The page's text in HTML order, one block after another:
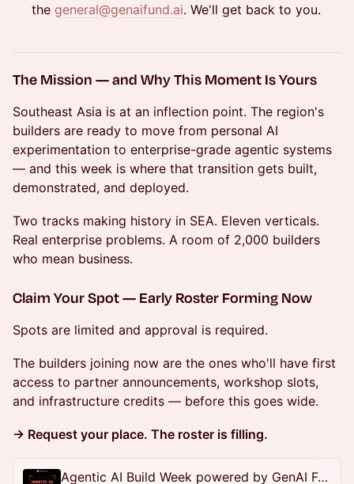
the general@genaifund.ai. We'll get back to you.
The Mission — and Why This Moment Is Yours
Southeast Asia is at an inflection point. The region's
builders are ready to move from personal AI
experimentation to enterprise-grade agentic systems
— and this week is where that transition gets built,
demonstrated, and deployed.
Two tracks making history in SEA. Eleven verticals.
Real enterprise problems. A room of 2,000 builders
who mean business.
Claim Your Spot — Early Roster Forming Now
Spots are limited and approval is required.
The builders joining now are the ones who'll have first
access to partner announcements, workshop slots,
and infrastructure credits — before this goes wide.
→ Request your place. The roster is filling.
Agentic AI Build Week powered by GenAI Fund